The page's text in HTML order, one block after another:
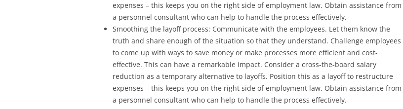
expenses – this keeps you on the right side of employment law. Obtain assistance from
a personnel consultant who can help to handle the process effectively.
Smoothing the layoff process: Communicate with the employees. Let them know the
truth and share enough of the situation so that they understand. Challenge employees
to come up with ways to save money or make processes more efficient and cost-
effective. This can have a remarkable impact. Consider a cross-the-board salary
reduction as a temporary alternative to layoffs. Position this as a layoff to restructure
expenses – this keeps you on the right side of employment law. Obtain assistance from
a personnel consultant who can help to handle the process effectively.